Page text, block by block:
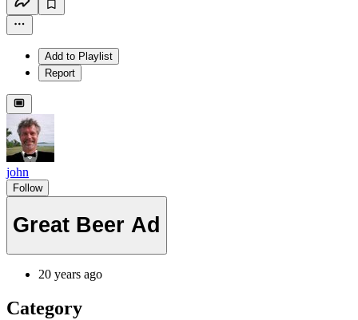
Add to Playlist
Report
john
Follow
Great Beer Ad
20 years ago
Category